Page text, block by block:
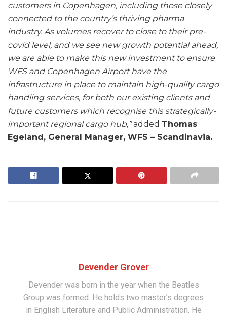
customers in Copenhagen, including those closely
connected to the country’s thriving pharma
industry. As volumes recover to close to their pre-
covid level, and we see new growth potential ahead,
we are able to make this new investment to ensure
WFS and Copenhagen Airport have the
infrastructure in place to maintain high-quality cargo
handling services, for both our existing clients and
future customers which recognise this strategically-
important regional cargo hub,”added Thomas
Egeland, General Manager, WFS – Scandinavia.
Devender Grover
Devender was born in the year when the Beatles
Group was formed. He holds two master’s degrees
in English Literature and Public Administration. He